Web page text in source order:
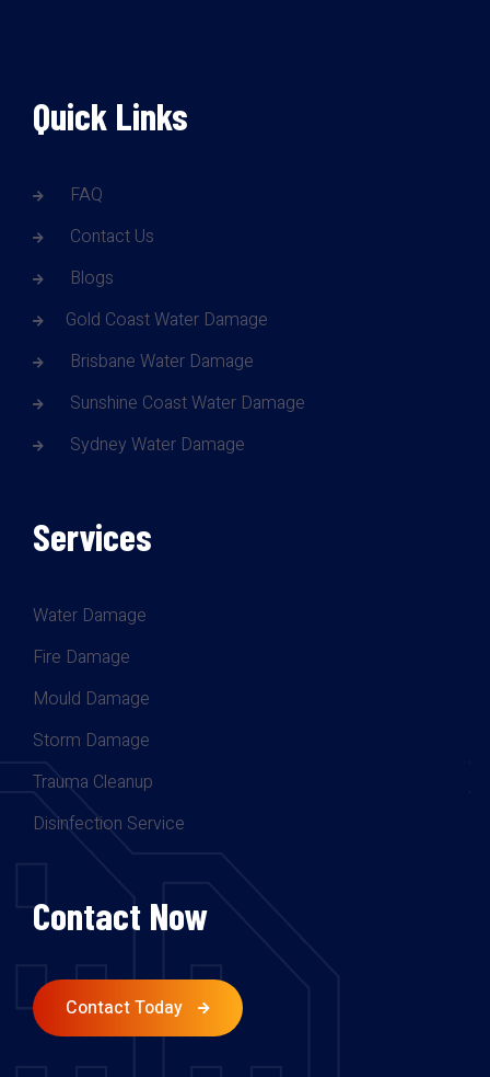
Quick Links
FAQ
Contact Us
Blogs
Gold Coast Water Damage
Brisbane Water Damage
Sunshine Coast Water Damage
Sydney Water Damage
Services
Water Damage
Fire Damage
Mould Damage
Storm Damage
Trauma Cleanup
Disinfection Service
Contact Now
Contact Today